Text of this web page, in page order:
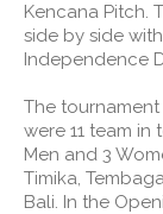
Kencana Pitch.
side by side
Independence
The
were 11 team
Men and 3
Timika,
Bali. In the